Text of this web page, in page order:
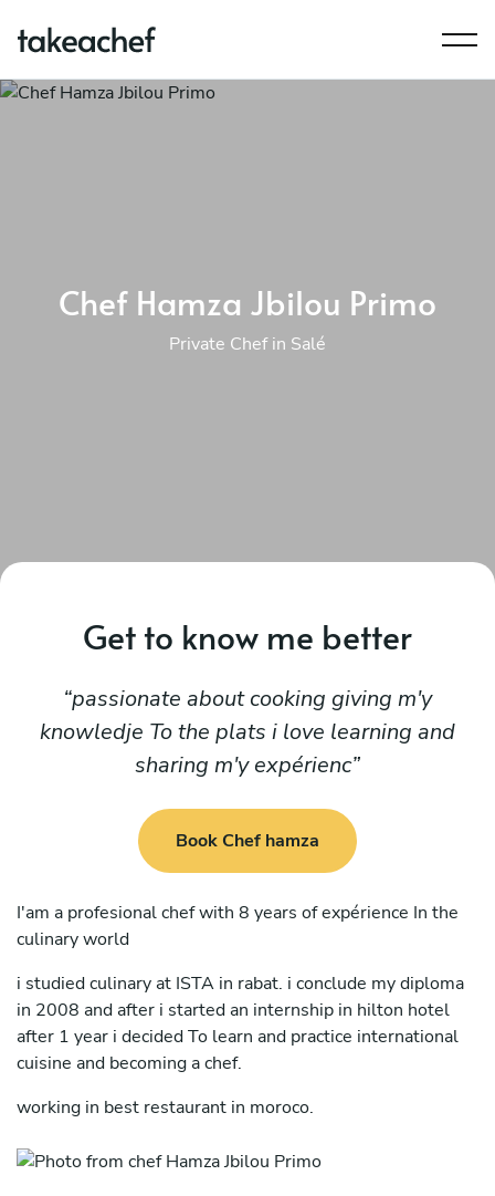
Chef Hamza Jbilou Primo
Private Chef in Salé
Get to know me better
passionate about cooking giving m'y
knowledje To the plats i love learning and
sharing m'y expérienc
Book Chef hamza
I'am a profesional chef with 8 years of expérience In the
culinary world
i studied culinary at ISTA in rabat. i conclude my diploma
in 2008 and after i started an internship in hilton hotel
after 1 year i decided To learn and practice international
cuisine and becoming a chef.
working in best restaurant in moroco.